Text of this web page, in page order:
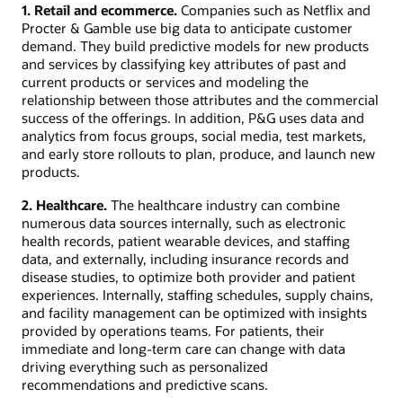
1. Retail and ecommerce. Companies such as Netflix and
Procter & Gamble use big data to anticipate customer
demand. They build predictive models for new products
and services by classifying key attributes of past and
current products or services and modeling the
relationship between those attributes and the commercial
success of the offerings. In addition, P&G uses data and
analytics from focus groups, social media, test markets,
and early store rollouts to plan, produce, and launch new
products.
2. Healthcare. The healthcare industry can combine
numerous data sources internally, such as electronic
health records, patient wearable devices, and staffing
data, and externally, including insurance records and
disease studies, to optimize both provider and patient
experiences. Internally, staffing schedules, supply chains,
and facility management can be optimized with insights
provided by operations teams. For patients, their
immediate and long-term care can change with data
driving everything such as personalized
recommendations and predictive scans.